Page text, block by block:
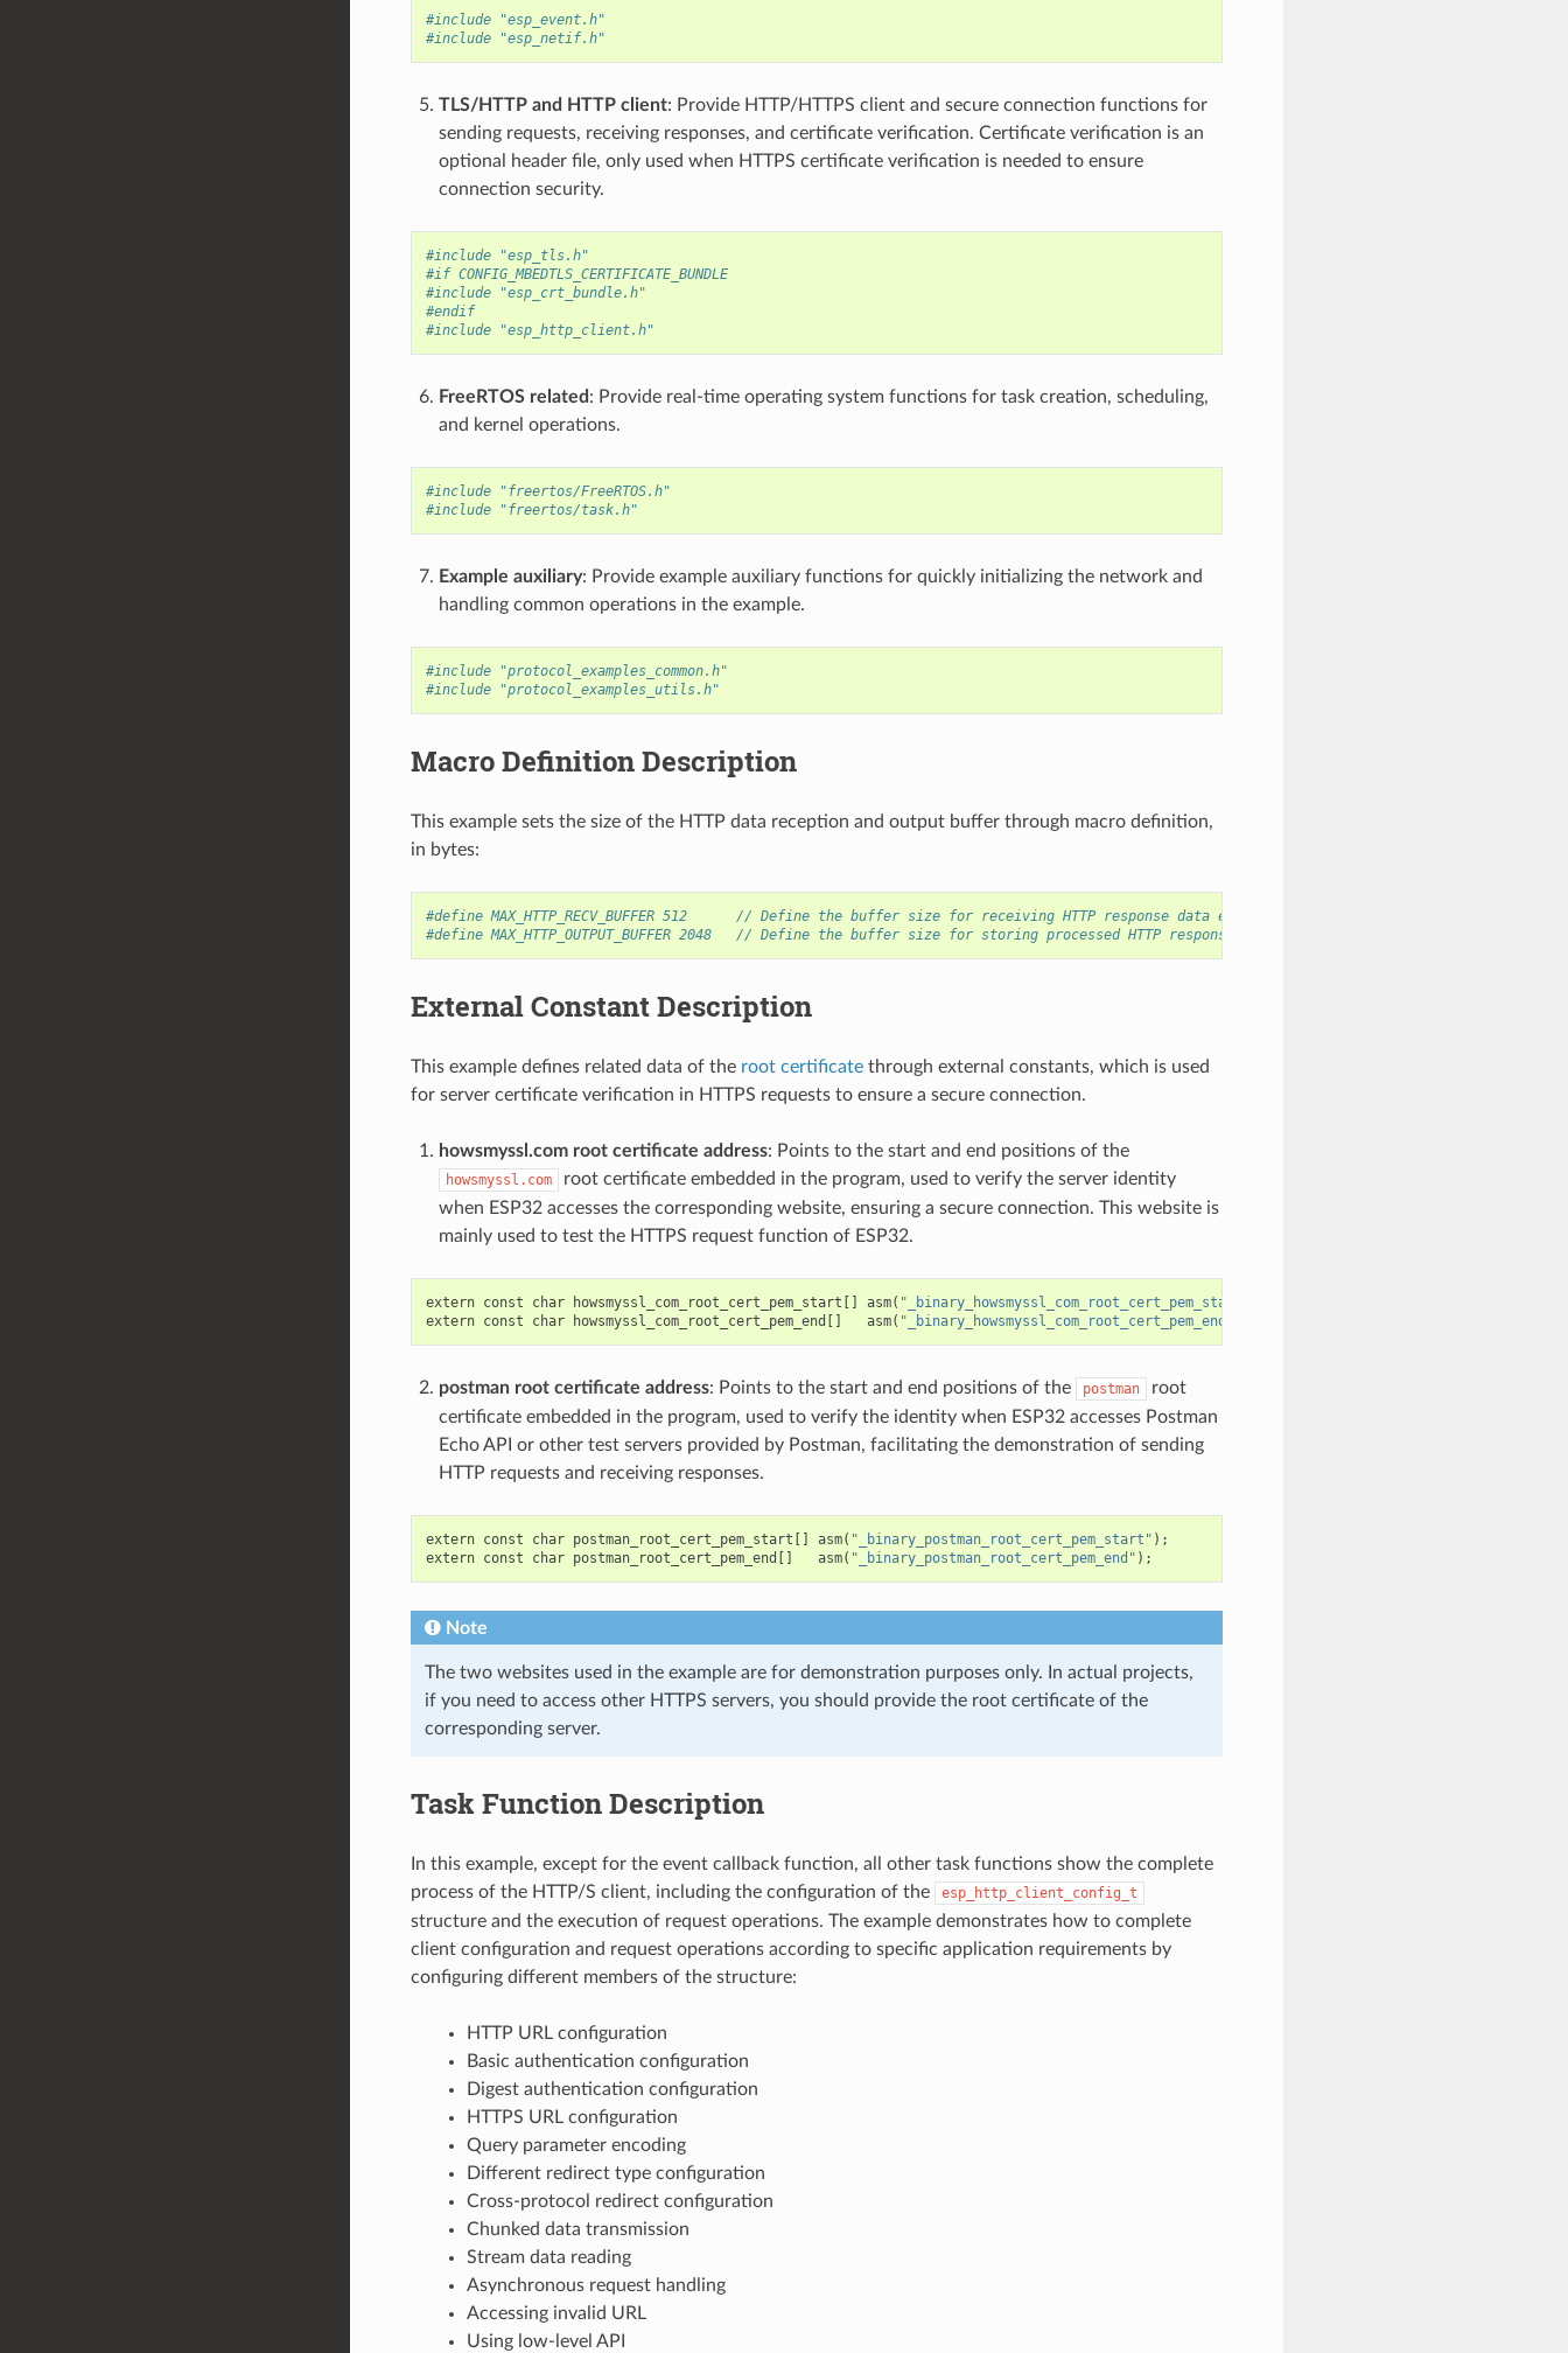
#include "esp_event.h"
#include "esp_netif.h"
TLS/HTTP and HTTP client: Provide HTTP/HTTPS client and secure connection functions for
sending requests, receiving responses, and certificate verification. Certificate verification is an
optional header file, only used when HTTPS certificate verification is needed to ensure
connection security.
#include "esp_tls.h"
#if CONFIG_MBEDTLS_CERTIFICATE_BUNDLE
#include "esp_crt_bundle.h"
#endif
#include "esp_http_client.h"
FreeRTOS related : Provide real-time operating system functions for task creation, scheduling,
and kernel operations.
#include "freertos/FreeRTOS.h"
#include "freertos/task.h"
Example auxiliary: Provide example auxiliary functions for quickly initializing the network and
handling common operations in the example.
#include "protocol_examples_common.h"
#include "protocol_examples_utils.h"
Macro Definition Description
This example sets the size of the HTTP data reception and output buffer through macro definition,
in bytes:
#define MAX_HTTP_RECV_BUFFER 512      // Define the buffer size for receiving HTTP response data each time
#define MAX_HTTP_OUTPUT_BUFFER 2048   // Define the buffer size for storing processed HTTP response data
External Constant Description
This example defines related data of the root certificatethrough external constants, which is used
for server certificate verification in HTTPS requests to ensure a secure connection.
howsmyssl.com root certificate address: Points to the start and end positions of the
howsmyssl.com
root certificate embedded in the program, used to verify the server identity
when ESP32 accesses the corresponding website, ensuring a secure connection. This website is
mainly used to test the HTTPS request function of ESP32.
extern const char howsmyssl_com_root_cert_pem_start [] asm( "_binary_howsmyssl_com_root_cert_pem_start"
extern const char howsmyssl_com_root_cert_pem_end [] asm( "_binary_howsmyssl_com_root_cert_pem_end"
postman root certificate address: Points to the start and end positions of the postman
root
certificate embedded in the program, used to verify the identity when ESP32 accesses Postman
Echo API or other test servers provided by Postman, facilitating the demonstration of sending
HTTP requests and receiving responses.
extern const char postman_root_cert_pem_start [] asm( "_binary_postman_root_cert_pem_start" );
extern const char postman_root_cert_pem_end [] asm( "_binary_postman_root_cert_pem_end" );
Note
The two websites used in the example are for demonstration purposes only. In actual projects,
if you need to access other HTTPS servers, you should provide the root certificate of the
corresponding server.
Task Function Description
In this example, except for the event callback function, all other task functions show the complete
process of the HTTP/S client, including the configuration of the
esp_http_client_config_t
structure and the execution of request operations. The example demonstrates how to complete
client configuration and request operations according to specific application requirements by
configuring different members of the structure:
HTTP URL configuration
Basic authentication configuration
Digest authentication configuration
HTTPS URL configuration
Query parameter encoding
Different redirect type configuration
Cross-protocol redirect configuration
Chunked data transmission
Stream data reading
Asynchronous request handling
Accessing invalid URL
Using low-level API